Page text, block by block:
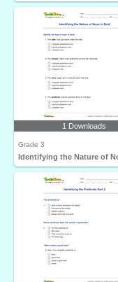
1 Downloads
Grade 3